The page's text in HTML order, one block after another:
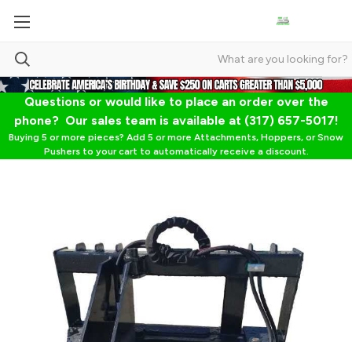
Questions or would like to place an order over the
phone? Our sales team is available at (317) 657-5017!
Buying 5 or more pieces? Add 5 or more Attachments, Hoppers, or Snow
Pushers to your cart to automatically receive a discount.